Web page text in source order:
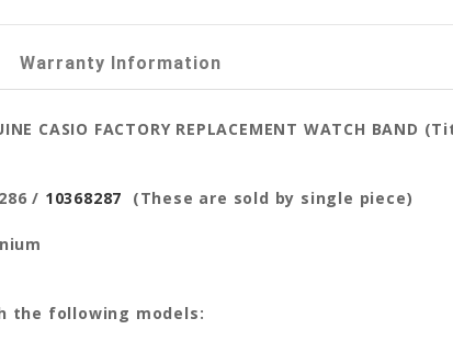
Warranty Information
CASIO FACTORY REPLACEMENT WATCH BAND
/ 10368287 (These are sold by single piece)
the following models: